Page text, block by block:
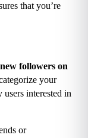
that you’re
new followers on
your
interested in
or